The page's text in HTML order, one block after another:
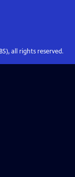
all rights reserved.